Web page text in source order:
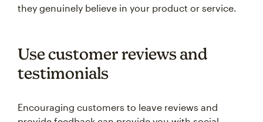
they genuinely believe in your product or service.
Use customer reviews and
testimonials
Encouraging customers to leave reviews and